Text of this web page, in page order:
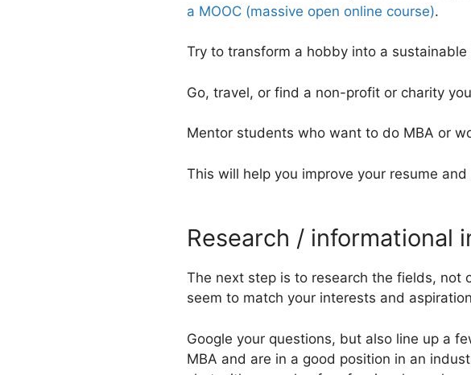
a MOOC (massive open online course).
Try to transform a hobby into a sustainable
Go, travel, or find a non-profit or charity
Mentor students who want to do MBA or
This will help you improve your resume
Research / informational
The next step is to research the fields, not
seem to match your interests and
Google your questions, but also line up a
MBA and are in a good position in an